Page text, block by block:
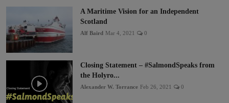
A Maritime Vision for an Independent
Scotland
Alf Baird Mar 4, 2021 0
Closing Statement – #SalmondSpeaks from
the Holyro...
Alexander W. Torrance Feb 26, 2021 0